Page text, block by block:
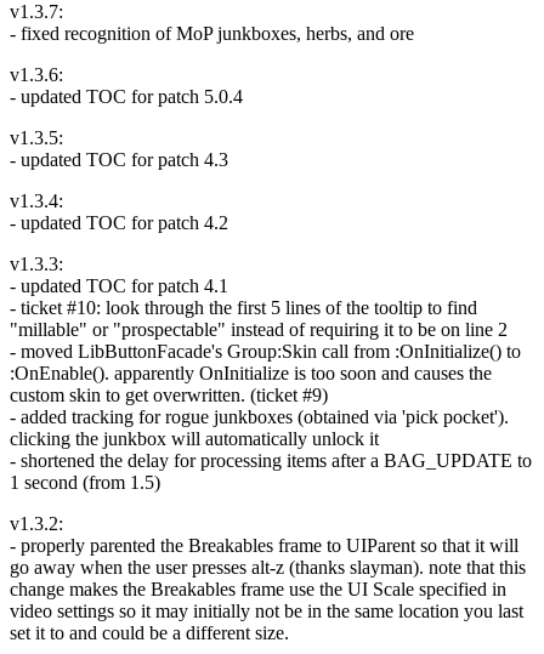
v1.3.7:
- fixed recognition of MoP junkboxes, herbs, and ore
v1.3.6:
- updated TOC for patch 5.0.4
v1.3.5:
- updated TOC for patch 4.3
v1.3.4:
- updated TOC for patch 4.2
v1.3.3:
- updated TOC for patch 4.1
- ticket #10: look through the first 5 lines of the tooltip to find
"millable" or "prospectable" instead of requiring it to be on line 2
- moved LibButtonFacade's Group:Skin call from :OnInitialize() to
:OnEnable(). apparently OnInitialize is too soon and causes the
custom skin to get overwritten. (ticket #9)
- added tracking for rogue junkboxes (obtained via 'pick pocket').
clicking the junkbox will automatically unlock it
- shortened the delay for processing items after a BAG_UPDATE to
1 second (from 1.5)
v1.3.2:
- properly parented the Breakables frame to UIParent so that it will
go away when the user presses alt-z (thanks slayman). note that this
change makes the Breakables frame use the UI Scale specified in
video settings so it may initially not be in the same location you last
set it to and could be a different size.